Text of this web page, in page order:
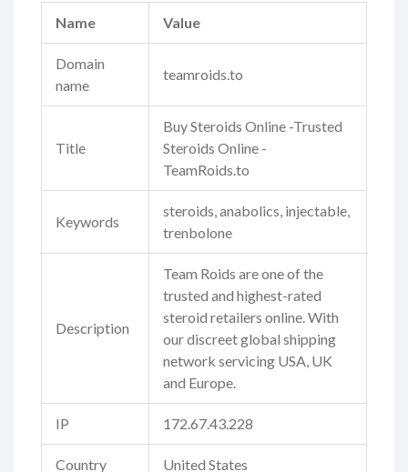
Name Value
Domain
name
teamroids.to
Title
Buy Steroids Online -Trusted
Steroids Online -
TeamRoids.to
Keywords
steroids, anabolics, injectable,
trenbolone
Description
Team Roids are one of the
trusted and highest-rated
steroid retailers online. With
our discreet global shipping
network servicing USA, UK
and Europe.
IP 172.67.43.228
Country United States